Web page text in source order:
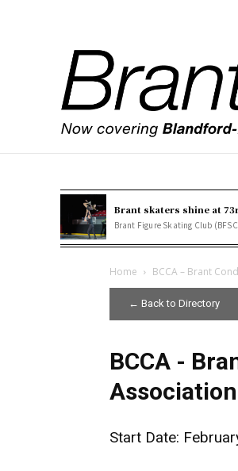
Brant skaters shine at
Brant Figure Skating Club
Home BCCA – Brant
← Back to Directory
BCCA -
Association
Start Date: